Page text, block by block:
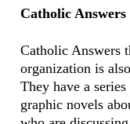
Catholic Answers
Catholic Answers
organization is
They have a
graphic novels